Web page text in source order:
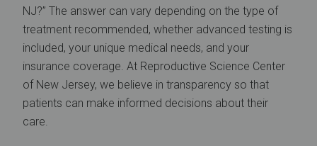
NJ?” The answer can vary depending on the type of
treatment recommended, whether advanced testing is
included, your unique medical needs, and your
insurance coverage. At Reproductive Science Center
of New Jersey, we believe in transparency so that
patients can make informed decisions about their
care.